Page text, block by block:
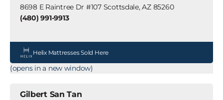
8698 E Raintree Dr #107 Scottsdale, AZ 85260
(480) 991-9913
Helix Mattresses Sold Here
(opens in a new window)
Gilbert San Tan